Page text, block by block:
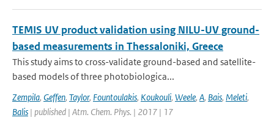
TEMIS UV product validation using NILU-UV ground-
based measurements in Thessaloniki, Greece
This study aims to cross-validate ground-based and satellite-
based models of three photobiologica...
Zempila, Geffen, Taylor, Fountoulakis, Koukouli, Weele, A, Bais, Meleti,
Balis | published | Atm. Chem. Phys. | 2017 | 17